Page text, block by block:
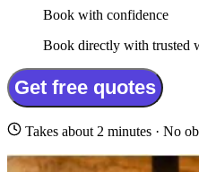
Book with confidence
Book directly with trusted
Get free quotes
Takes about 2 minutes · No